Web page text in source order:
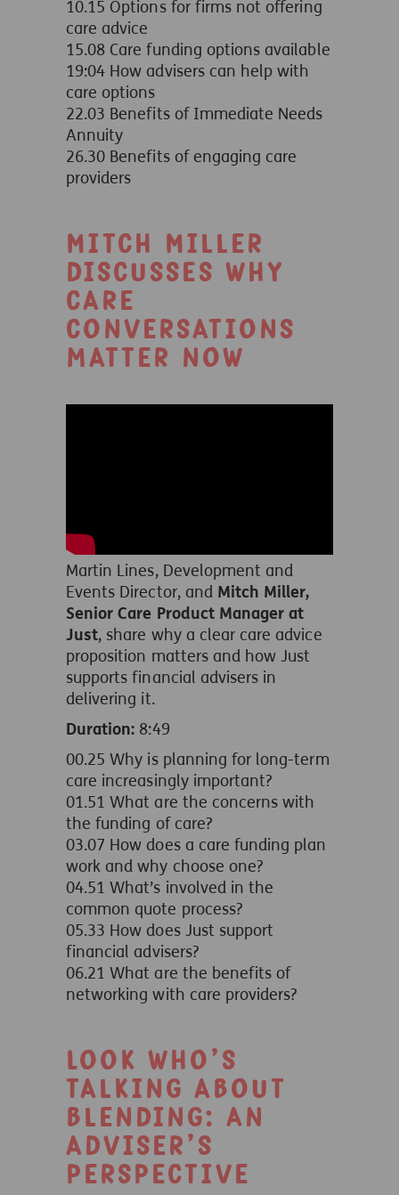
10.15 Options for firms not offering
care advice
15.08 Care funding options available
19:04 How advisers can help with
care options
22.03 Benefits of Immediate Needs
Annuity
26.30 Benefits of engaging care
providers
Mitch Miller
discusses why
care
conversations
matter now
Martin Lines, Development and
Events Director, and Mitch Miller,
Senior Care Product Manager at
Just, share why a clear care advice
proposition matters and how Just
supports financial advisers in
delivering it.
Duration: 8:49
00.25Why is planning for long-term
care increasingly important?
01.51 What are the concerns with
the funding of care?
03.07 How does a care funding plan
work and why choose one?
04.51 What’s involved in the
common quote process?
05.33 How does Just support
financial advisers?
06.21 What are the benefits of
networking with care providers?
Look who’s
talking about
blending: An
adviser’s
perspective